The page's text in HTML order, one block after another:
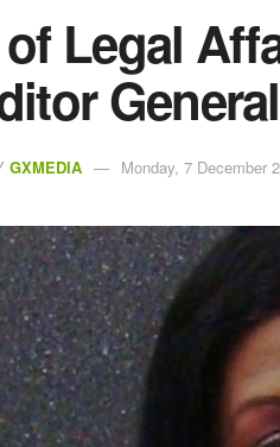
Legal
GXMEDIA Monday, 7 December